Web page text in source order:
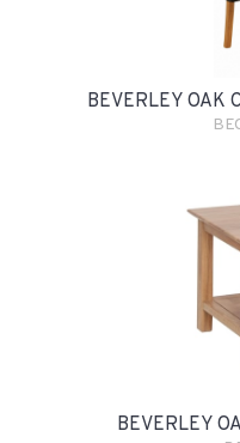
BEVERLEY OAK
BEVERLEY